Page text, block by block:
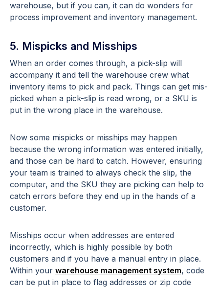
warehouse, but if you can, it can do wonders for
process improvement and inventory management.
5. Mispicks and Misships
When an order comes through, a pick-slip will
accompany it and tell the warehouse crew what
inventory items to pick and pack. Things can get mis-
picked when a pick-slip is read wrong, or a SKU is
put in the wrong place in the warehouse.
Now some mispicks or misships may happen
because the wrong information was entered initially,
and those can be hard to catch. However, ensuring
your team is trained to always check the slip, the
computer, and the SKU they are picking can help to
catch errors before they end up in the hands of a
customer.
Misships occur when addresses are entered
incorrectly, which is highly possible by both
customers and if you have a manual entry in place.
Within your warehouse management system, code
can be put in place to flag addresses or zip code